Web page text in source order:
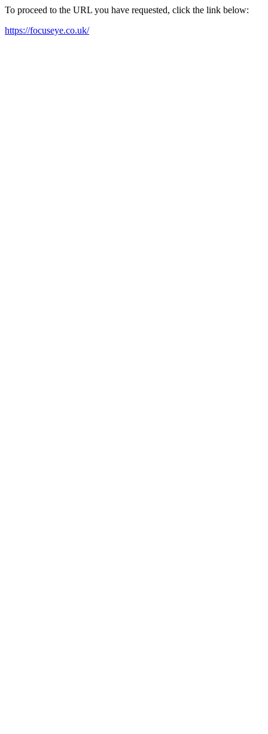
To proceed to the URL you have requested, click the link below:
https://focuseye.co.uk/